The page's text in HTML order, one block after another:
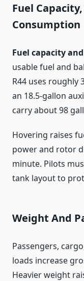
Fuel
Consumption
Fuel capacity
usable fuel and
R44 uses roughly
an 18.5-gallon
carry about 98
Hovering raises
power and rotor
minute. Pilots
tank layout to
Weight And
Passengers,
loads increase
Heavier weight